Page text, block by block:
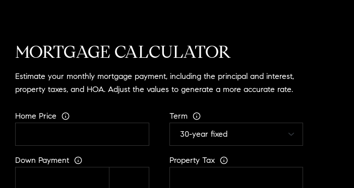
MORTGAGE CALCULATOR
Estimate your monthly mortgage payment, including the principal and interest,
property taxes, and HOA. Adjust the values to generate a more accurate rate.
Home Price Term
Down Payment Property Tax